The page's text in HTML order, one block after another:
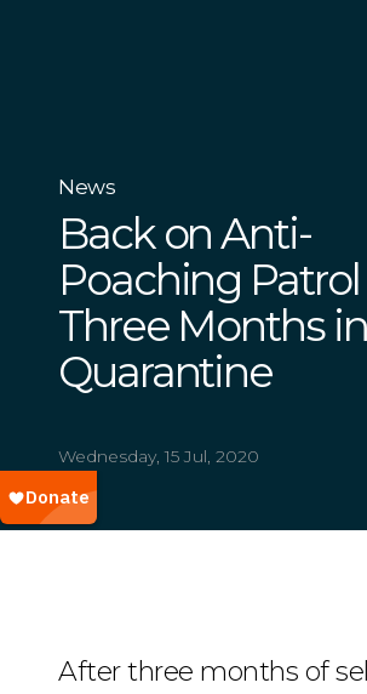
News
Back on Anti-
Poaching
Three Months
Quarantine
Wednesday, 15 Jul, 2020
After three months of